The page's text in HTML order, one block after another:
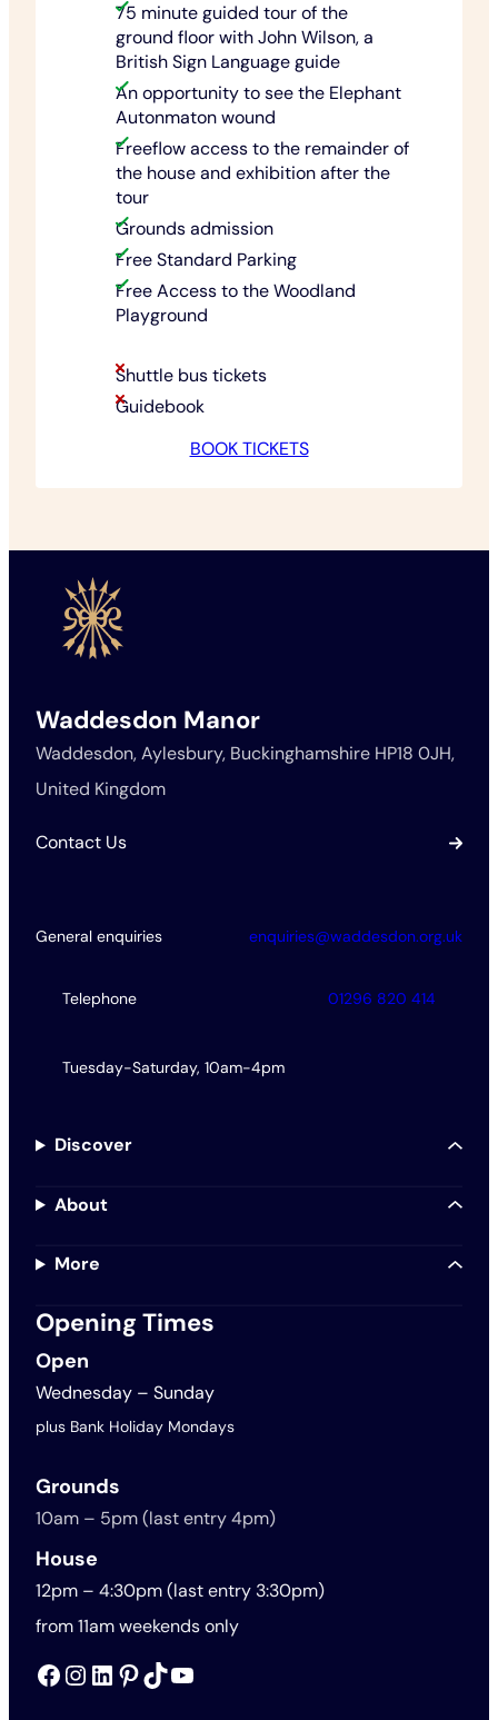
75 minute guided tour of the
ground floor with John Wilson, a
British Sign Language guide
An opportunity to see the Elephant
Autonmaton wound
Freeflow access to the remainder of
the house and exhibition after the
tour
Grounds admission
Free Standard Parking
Free Access to the Woodland
Playground
Shuttle bus tickets
Guidebook
BOOK TICKETS
Waddesdon Manor
Waddesdon, Aylesbury, Buckinghamshire HP18 0JH,
United Kingdom
Contact Us
General enquiries enquiries@waddesdon.org.uk
Telephone 01296 820 414
Tuesday-Saturday, 10am-4pm
Discover
About
More
Opening Times
Open
Wednesday – Sunday
plus Bank Holiday Mondays
Grounds
10am – 5pm (last entry 4pm)
House
12pm – 4:30pm (last entry 3:30pm)
from 11am weekends only
Facebook Instagram LinkedIn Pinterest TikTok YouTube